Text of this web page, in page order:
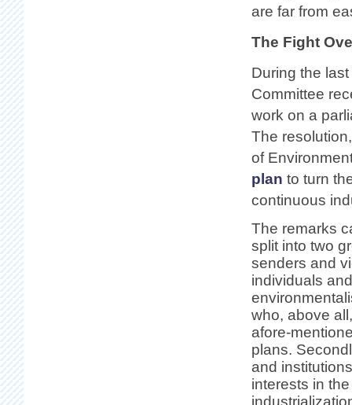
are far from
The Fight
During the
Committee
work on a
The
of
plan to turn
continuous
The remarks
split into two
senders and
individuals and
who, above
afore-
plans.
and
interests in